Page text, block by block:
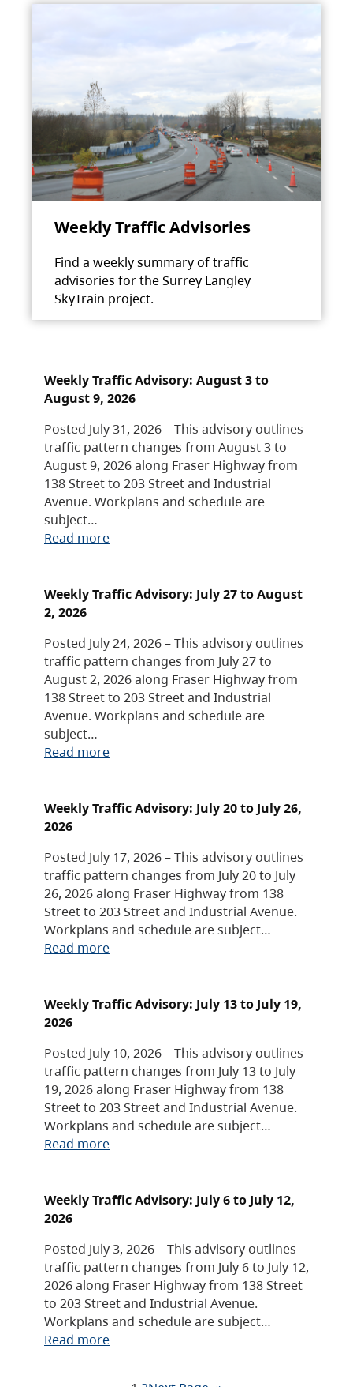
Weekly Traffic Advisories
Find a weekly summary of traffic
advisories for the Surrey Langley
SkyTrain project.
Weekly Traffic Advisory: August 3 to
August 9, 2026
Posted July 31, 2026 – This advisory outlines
traffic pattern changes from August 3 to
August 9, 2026 along Fraser Highway from
138 Street to 203 Street and Industrial
Avenue. Workplans and schedule are
subject…
Read more
Weekly Traffic Advisory: July 27 to August
2, 2026
Posted July 24, 2026 – This advisory outlines
traffic pattern changes from July 27 to
August 2, 2026 along Fraser Highway from
138 Street to 203 Street and Industrial
Avenue. Workplans and schedule are
subject…
Read more
Weekly Traffic Advisory: July 20 to July 26,
2026
Posted July 17, 2026 – This advisory outlines
traffic pattern changes from July 20 to July
26, 2026 along Fraser Highway from 138
Street to 203 Street and Industrial Avenue.
Workplans and schedule are subject…
Read more
Weekly Traffic Advisory: July 13 to July 19,
2026
Posted July 10, 2026 – This advisory outlines
traffic pattern changes from July 13 to July
19, 2026 along Fraser Highway from 138
Street to 203 Street and Industrial Avenue.
Workplans and schedule are subject…
Read more
Weekly Traffic Advisory: July 6 to July 12,
2026
Posted July 3, 2026 – This advisory outlines
traffic pattern changes from July 6 to July 12,
2026 along Fraser Highway from 138 Street
to 203 Street and Industrial Avenue.
Workplans and schedule are subject…
Read more